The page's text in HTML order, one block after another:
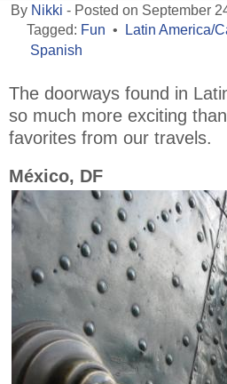
By Nikki - Posted on September
Tagged: Fun • Latin America/
Spanish
The doorways found in
so much more exciting
favorites from our travels.
México, DF